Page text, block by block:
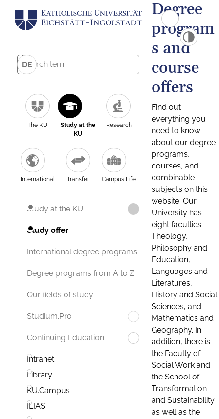
DE
The KU
Study at the
KU
Research
International Transfer Campus Life
Study at the KU
Study offer
International degree programs
Degree programs from A to Z
Our fields of study
Studium.Pro
Continuing Education
Intranet
Library
KU.Campus
ILIAS
Degree
program
s and
course
offers
Find out
everything you
need to know
about our degree
programs,
courses, and
combinable
subjects on this
website. Our
University has
eight faculties:
Theology,
Philosophy and
Education,
Languages and
Literatures,
History and Social
Sciences, and
Mathematics and
Geography. In
addition, there is
the Faculty of
Social Work and
the School of
Transformation
and Sustainability
as well as the